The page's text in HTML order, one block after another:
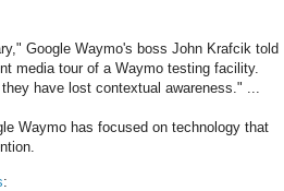
Google Waymo's boss John Krafcik told
media tour of a Waymo testing facility.
have lost contextual awareness." ...
Waymo has focused on technology that
: